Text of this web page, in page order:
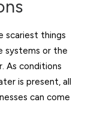
scariest things
systems or the
As conditions
is present, all
can come